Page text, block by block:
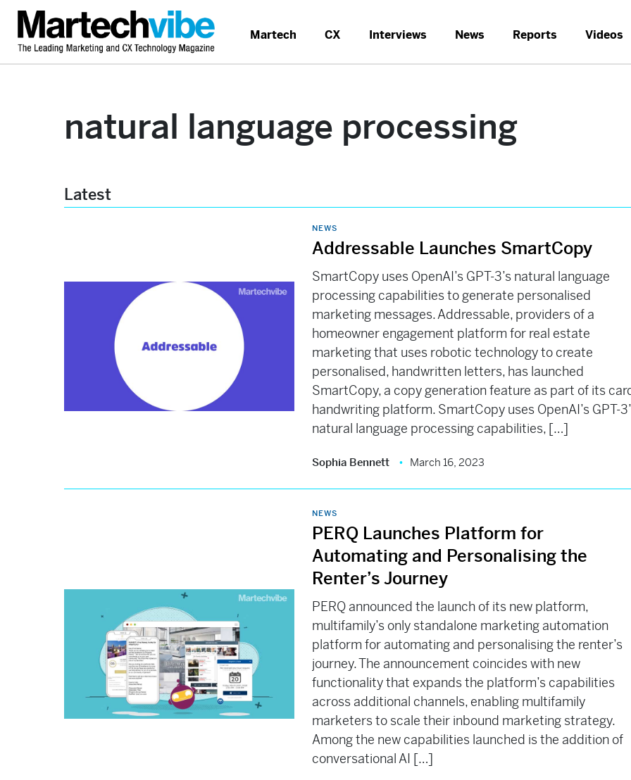
Martech CX Interviews News Reports Videos
natural language processing
Latest
NEWS
Addressable Launches SmartCopy
SmartCopy uses OpenAI’s GPT-3’s natural language
processing capabilities to generate personalised
marketing messages. Addressable, providers of a
homeowner engagement platform for real estate
marketing that uses robotic technology to create
personalised, handwritten letters, has launched
SmartCopy, a copy generation feature as part of its
handwriting platform. SmartCopy uses OpenAI’s GPT-
natural language processing capabilities, […]
Sophia Bennett March 16, 2023
NEWS
PERQ Launches Platform for
Automating and Personalising the
Renter’s Journey
PERQ announced the launch of its new platform,
multifamily’s only standalone marketing automation
platform for automating and personalising the renter’s
journey. The announcement coincides with new
functionality that expands the platform’s capabilities
across additional channels, enabling multifamily
marketers to scale their inbound marketing strategy.
Among the new capabilities launched is the addition of
conversational AI […]